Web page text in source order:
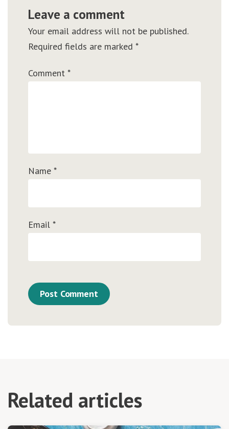
Leave a comment
Your email address will not be published.
Required fields are marked *
Comment *
Name *
Email *
Related articles